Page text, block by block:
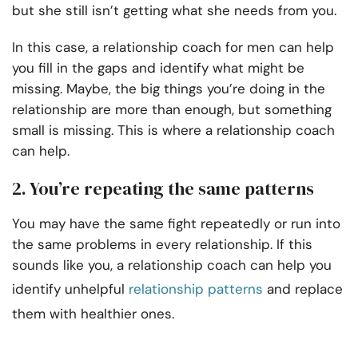
but she still isn’t getting what she needs from you.
In this case, a relationship coach for men can help
you fill in the gaps and identify what might be
missing. Maybe, the big things you’re doing in the
relationship are more than enough, but something
small is missing. This is where a relationship coach
can help.
2. You’re repeating the same patterns
You may have the same fight repeatedly or run into
the same problems in every relationship. If this
sounds like you, a relationship coach can help you
identify unhelpful relationship patterns and replace
them with healthier ones.